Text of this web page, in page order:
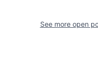
See more open